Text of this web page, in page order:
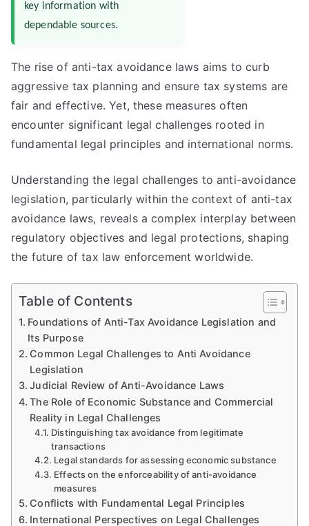
key information with
dependable sources.
The rise of anti-tax avoidance laws aims to curb
aggressive tax planning and ensure tax systems are
fair and effective. Yet, these measures often
encounter significant legal challenges rooted in
fundamental legal principles and international norms.
Understanding the legal challenges to anti-avoidance
legislation, particularly within the context of anti-tax
avoidance laws, reveals a complex interplay between
regulatory objectives and legal protections, shaping
the future of tax law enforcement worldwide.
Table of Contents
Foundations of Anti-Tax Avoidance Legislation and
Its Purpose
Common Legal Challenges to Anti Avoidance
Legislation
Judicial Review of Anti-Avoidance Laws
The Role of Economic Substance and Commercial
Reality in Legal Challenges
Distinguishing tax avoidance from legitimate
transactions
Legal standards for assessing economic substance
Effects on the enforceability of anti-avoidance
measures
Conflicts with Fundamental Legal Principles
International Perspectives on Legal Challenges